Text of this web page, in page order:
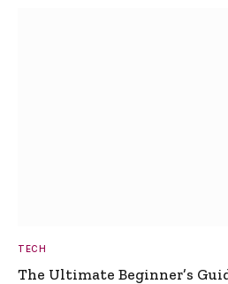
TECH
The Ultimate Beginner’s